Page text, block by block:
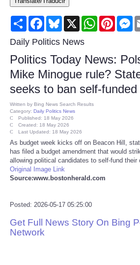
Consumer
Consumer Affairs Recalls
Food & Drug Recalls
Product Safety News
Entertainment
Health
Pets
Reviews
Share FacebookBluesky
X WhatsAppPinterest
Daily Politics News
Politics Today News:
Mike Minogue rule?
seeks to ban self-
Written by Bing News Search Results
Category: Daily Politics News
Published: 18 May 2026
Created: 18 May 2026
Last Updated: 18 May 2026
As budget week kicks off on Beacon Hill,
has filed a budget amendment that would
allowing political candidates to self-fund their
Original Image Link
Source:www.bostonherald.com
Posted: 2026-05-17 05:25:00
Get Full News Story On Bing
Network